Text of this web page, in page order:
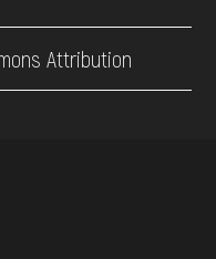
Attribution